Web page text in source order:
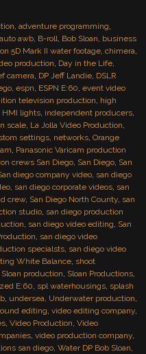
,adventure programming
auto awb B-roll Bob Sloan business
5D Mark II water footage ,chimera
production Day in the Life
camera DP Jeff Landie DSLR
,espn ESPN E:60 ,event video
television production high
HMI lights independent producers
scale La Jolla Video Production
settings networks ,Orange
Panasonic Varicam production
crews San Diego San Diego San
diego company video san diego
san diego corporate videos san
crew, San Diego North County san
studio san diego production
san diego video editing San
san diego video
specialsts san diego video
White Balance shoot
Sloan production Sloan Productions
E:60 spl waterhousings splash
undersea Underwater production
editing ,video editing company
,Video Production ,Video
,video production company
san diego ,Water DP Bob Sloan